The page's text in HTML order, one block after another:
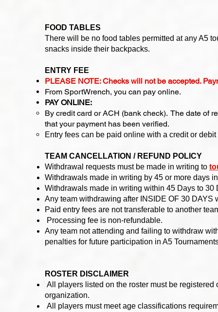
FOOD TABLES
There will be no food tables permitted at any A5
snacks inside their backpacks.
ENTRY FEE
PLEASE NOTE: Checks will not be accepted.
From SportWrench, you can pay online.
PAY ONLINE:
By credit card or ACH (bank check). The date of
that your payment has been verified.​​
Entry fees can be paid online with a credit or
TEAM CANCELLATION / REFUND POLICY
Withdrawal requests must be made in writing to
Withdrawals made in writing by 45 or more days
Withdrawals made in writing within 45 Days to 30
Any team withdrawing after INSIDE OF 30 DAYS
Paid entry fees are not transferable to another
Processing fee is non-refundable.
Any team not attending and failing to withdraw
penalties for future participation in A5
ROSTER DISCLAIMER
All players listed on the roster must be
organization.
All players must meet age classifications